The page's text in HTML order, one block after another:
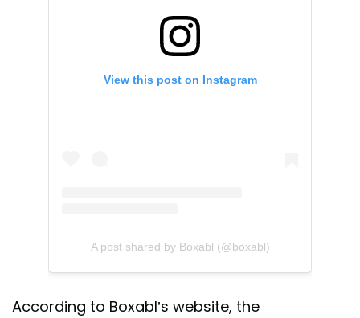
View this post on Instagram
A post shared by Boxabl (@boxabl)
According to Boxabl’s website, the